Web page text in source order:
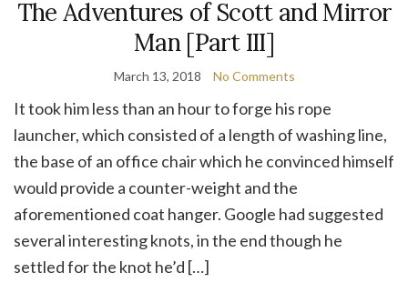
The Adventures of Scott and Mirror
Man [Part III]
March 13, 2018 No Comments
It took him less than an hour to forge his rope
launcher, which consisted of a length of washing line,
the base of an office chair which he convinced himself
would provide a counter-weight and the
aforementioned coat hanger. Google had suggested
several interesting knots, in the end though he
settled for the knot he’d […]